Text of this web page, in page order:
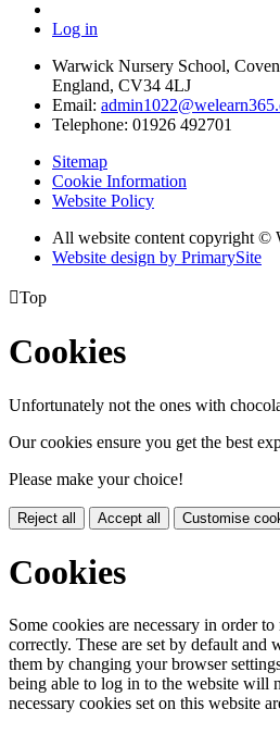
Log in
Warwick Nursery School,
England, CV34 4LJ
Email:
Telephone: 01926 492701
Sitemap
Cookie Information
Website Policy
All website content copyright ©
Website design by PrimarySite
Top
Cookies
Unfortunately not the ones with
Our cookies ensure you get the best
Please make your choice!
Reject all Accept all Customise
Cookies
Some cookies are necessary in order
correctly. These are set by default and
them by changing your browser
being able to log in to the website will
necessary cookies set on this website